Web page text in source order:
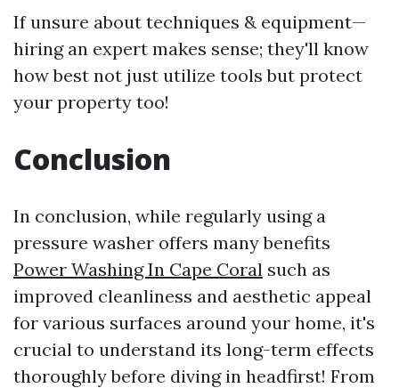
If unsure about techniques & equipment—
hiring an expert makes sense; they'll know
how best not just utilize tools but protect
your property too!
Conclusion
In conclusion, while regularly using a
pressure washer offers many benefits
Power Washing In Cape Coral such as
improved cleanliness and aesthetic appeal
for various surfaces around your home, it's
crucial to understand its long-term effects
thoroughly before diving in headfirst! From